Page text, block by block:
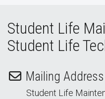
Student Life
Student Life
Mailing Address
Student Life